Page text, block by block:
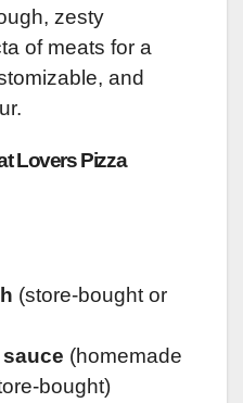
zesty
of meats for a
and
Lovers Pizza
(store-bought or
(homemade
bought)